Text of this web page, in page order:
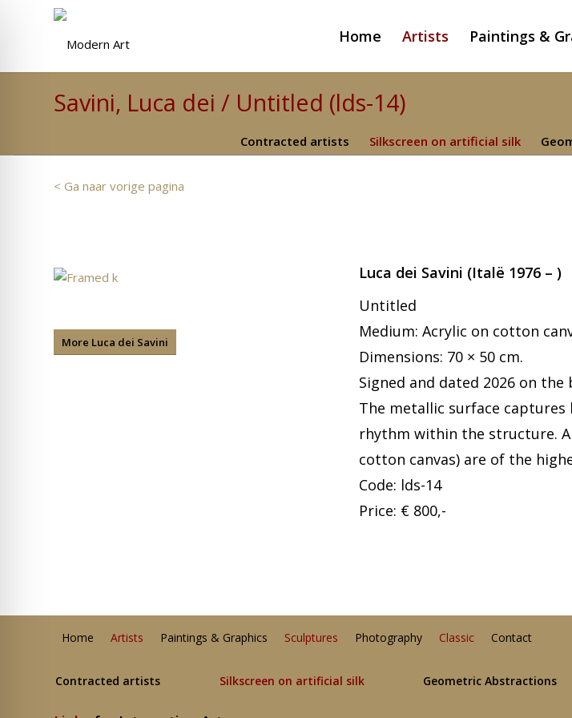
Home Artists Paintings &
Savini, Luca dei / Untitled (lds-14)
Contracted artists Silkscreen on artificial silk
< Ga naar vorige pagina
More Luca dei Savini
Luca dei Savini (Italë 1976 – )
Untitled
Medium: Acrylic on cotton
Dimensions: 70 × 50 cm.
Signed and dated 2026 on the
The metallic surface
rhythm within the structure.
cotton canvas) are of the
Code: lds-14
Price: € 800,-
Home Artists Paintings & Graphics Sculptures Photography Classic Contact
Contracted artists Silkscreen on artificial silk Geometric Abstractions